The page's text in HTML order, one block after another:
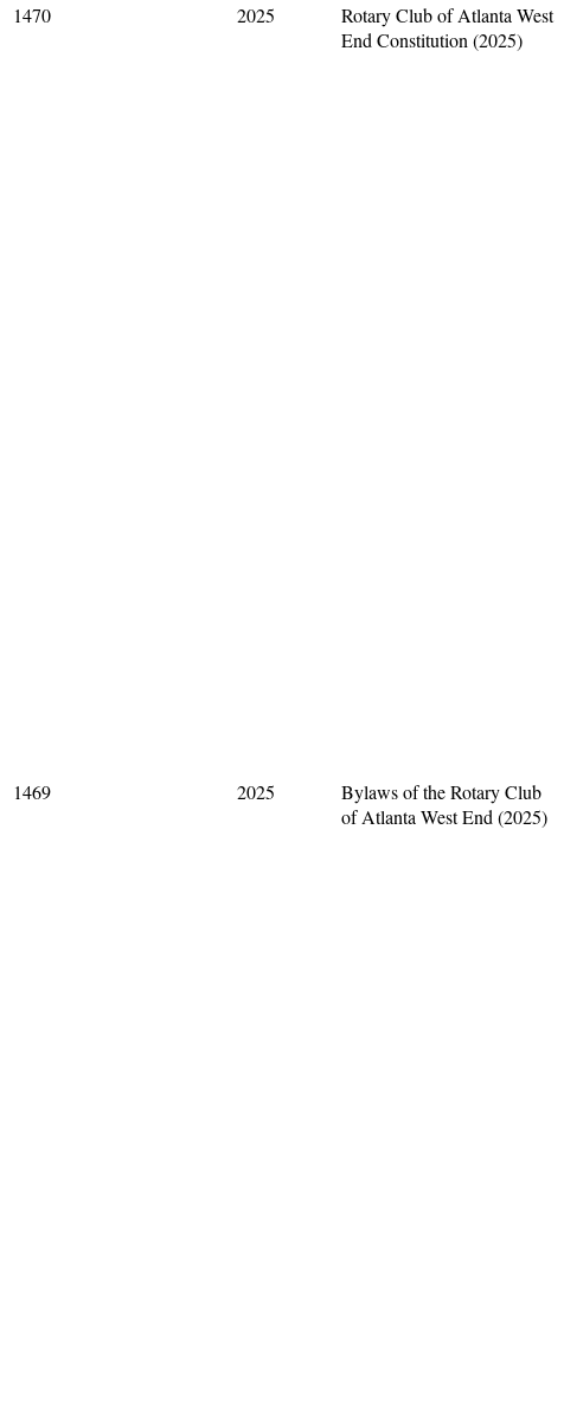
1470
2025
Rotary Club of Atlanta West
End Constitution (2025)
1469
2025
Bylaws of the Rotary Club
of Atlanta West End (2025)